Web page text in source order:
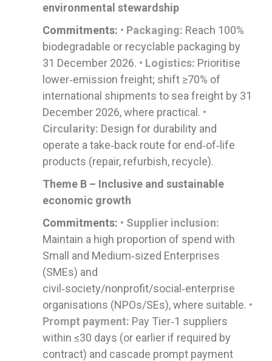
environmental stewardship
Commitments: • Packaging: Reach 100%
biodegradable or recyclable packaging by
31 December 2026. • Logistics: Prioritise
lower‑emission freight; shift ≥70% of
international shipments to sea freight by 31
December 2026, where practical. •
Circularity: Design for durability and
operate a take‑back route for end‑of‑life
products (repair, refurbish, recycle).
Theme B – Inclusive and sustainable
economic growth
Commitments: • Supplier inclusion:
Maintain a high proportion of spend with
Small and Medium‑sized Enterprises
(SMEs) and
civil‑society/nonprofit/social‑enterprise
organisations (NPOs/SEs), where suitable. •
Prompt payment: Pay Tier‑1 suppliers
within ≤30 days (or earlier if required by
contract) and cascade prompt payment